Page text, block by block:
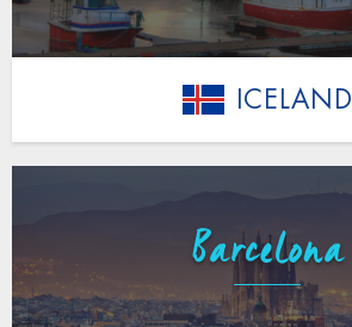
ICELAND
Barcelona